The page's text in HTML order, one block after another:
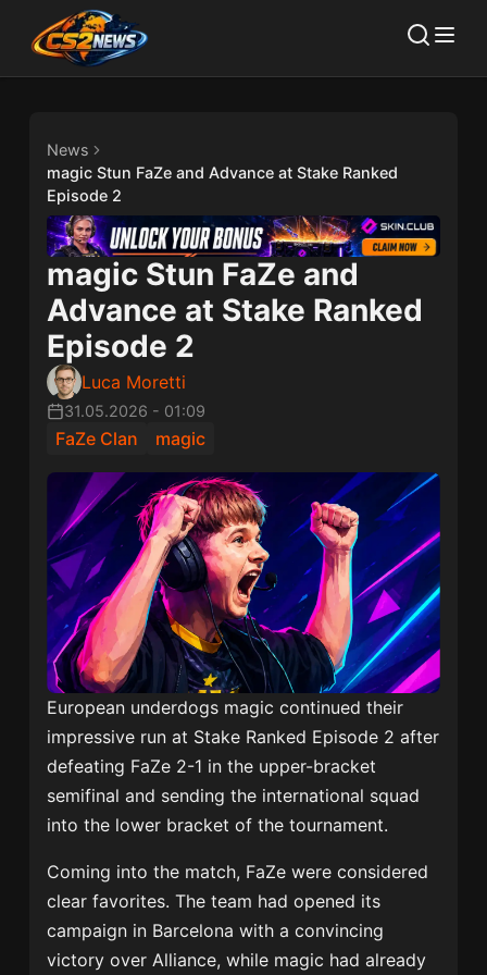
News
magic Stun FaZe and Advance at Stake Ranked
Episode 2
magic Stun FaZe and
Advance at Stake Ranked
Episode 2
Luca Moretti
31.05.2026 - 01:09
FaZe Clan magic
European underdogs magic continued their
impressive run at Stake Ranked Episode 2 after
defeating FaZe 2-1 in the upper-bracket
semifinal and sending the international squad
into the lower bracket of the tournament.
Coming into the match, FaZe were considered
clear favorites. The team had opened its
campaign in Barcelona with a convincing
victory over Alliance, while magic had already